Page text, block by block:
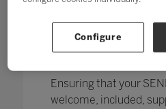
pupils in England
has increased,
from
12.2%, continuing
Ensuring that your
welcome, included,
Configure